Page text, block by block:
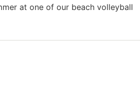
at one of our beach volleyball